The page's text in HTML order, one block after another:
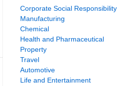
Corporate Social Responsibility
Manufacturing
Chemical
Health and Pharmaceutical
Property
Travel
Automotive
Life and Entertainment